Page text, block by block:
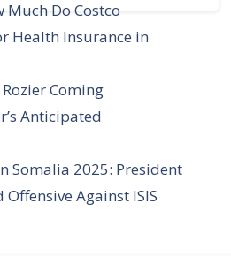
Much Do Costco
Health Insurance in
Coming
Anticipated
Somalia 2025: President
Offensive Against ISIS